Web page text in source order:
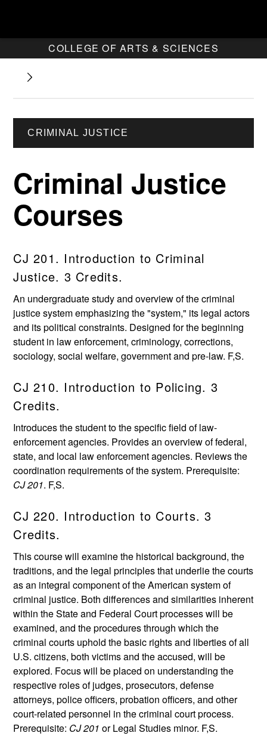
COLLEGE OF ARTS & SCIENCES
CRIMINAL JUSTICE
Criminal Justice
Courses
CJ 201. Introduction to Criminal
Justice. 3 Credits.
An undergraduate study and overview of the criminal
justice system emphasizing the "system," its legal actors
and its political constraints. Designed for the beginning
student in law enforcement, criminology, corrections,
sociology, social welfare, government and pre-law. F,S.
CJ 210. Introduction to Policing. 3
Credits.
Introduces the student to the specific field of law-
enforcement agencies. Provides an overview of federal,
state, and local law enforcement agencies. Reviews the
coordination requirements of the system. Prerequisite:
CJ 201. F,S.
CJ 220. Introduction to Courts. 3
Credits.
This course will examine the historical background, the
traditions, and the legal principles that underlie the courts
as an integral component of the American system of
criminal justice. Both differences and similarities inherent
within the State and Federal Court processes will be
examined, and the procedures through which the
criminal courts uphold the basic rights and liberties of all
U.S. citizens, both victims and the accused, will be
explored. Focus will be placed on understanding the
respective roles of judges, prosecutors, defense
attorneys, police officers, probation officers, and other
court-related personnel in the criminal court process.
Prerequisite: CJ 201 or Legal Studies minor. F,S.